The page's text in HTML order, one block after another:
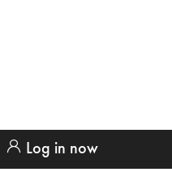
Log in now